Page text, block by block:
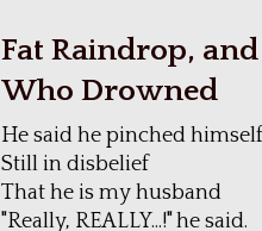
Fat Raindrop,
Who Drowned
He said he pinched himself
Still in disbelief
That he is my husband
"Really, REALLY...!" he said.